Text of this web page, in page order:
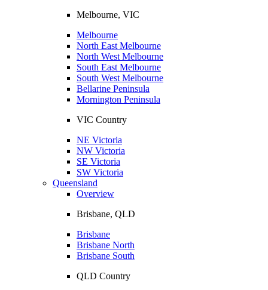
Melbourne, VIC
Melbourne
North East Melbourne
North West Melbourne
South East Melbourne
South West Melbourne
Bellarine Peninsula
Mornington Peninsula
VIC Country
NE Victoria
NW Victoria
SE Victoria
SW Victoria
Queensland
Overview
Brisbane, QLD
Brisbane
Brisbane North
Brisbane South
QLD Country